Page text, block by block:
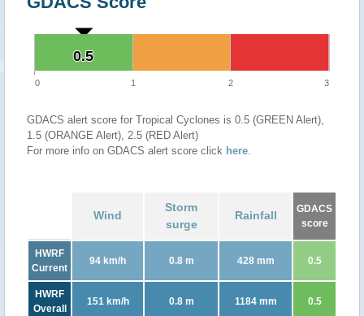
0.5
0.5
0 1 2 3
GDACS alert score for Tropical Cyclones is 0.5 (GREEN Alert),
1.5 (ORANGE Alert), 2.5 (RED Alert)
For more info on GDACS alert score click here.
Wind
Storm
surge
Rainfall
GDACS
score
HWRF
Current
94 km/h 0.8 m 428 mm 0.5
HWRF
Overall
151 km/h 0.8 m 1184 mm 0.5